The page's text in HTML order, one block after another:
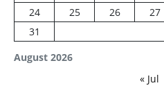
August 2026
24
25 26 27
31
« Jul